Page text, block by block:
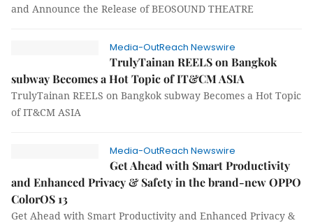
and Announce the Release of BEOSOUND THEATRE
Media-OutReach Newswire
TrulyTainan REELS on Bangkok
subway Becomes a Hot Topic of IT&CM ASIA
TrulyTainan REELS on Bangkok subway Becomes a Hot Topic
of IT&CM ASIA
Media-OutReach Newswire
Get Ahead with Smart Productivity
and Enhanced Privacy & Safety in the brand-new OPPO
ColorOS 13
Get Ahead with Smart Productivity and Enhanced Privacy &